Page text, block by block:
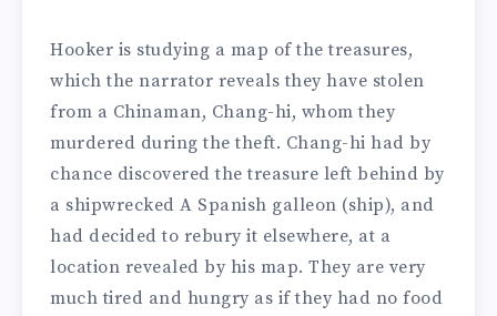
Hooker is studying a map of the treasures,
which the narrator reveals they have stolen
from a Chinaman, Chang-hi, whom they
murdered during the theft. Chang-hi had by
chance discovered the treasure left behind by
a shipwrecked A Spanish galleon (ship), and
had decided to rebury it elsewhere, at a
location revealed by his map. They are very
much tired and hungry as if they had no food